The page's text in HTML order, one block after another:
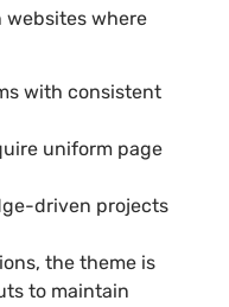
websites where
with consistent
uniform page
driven projects
the theme is
to maintain